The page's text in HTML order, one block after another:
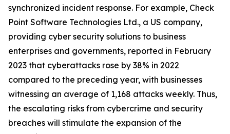
synchronized incident response. For example, Check
Point Software Technologies Ltd., a US company,
providing cyber security solutions to business
enterprises and governments, reported in February
2023 that cyberattacks rose by 38% in 2022
compared to the preceding year, with businesses
witnessing an average of 1,168 attacks weekly. Thus,
the escalating risks from cybercrime and security
breaches will stimulate the expansion of the